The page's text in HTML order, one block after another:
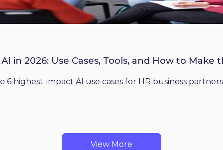
in 2026: Use Cases, Tools, and How to Make
6 highest-impact AI use cases for HR business
View More